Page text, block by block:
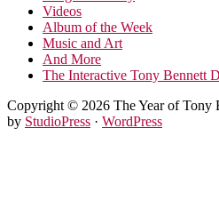
Videos
Album of the Week
Music and Art
And More
The Interactive Tony Bennett
Copyright © 2026 The Year of Tony
by StudioPress · WordPress